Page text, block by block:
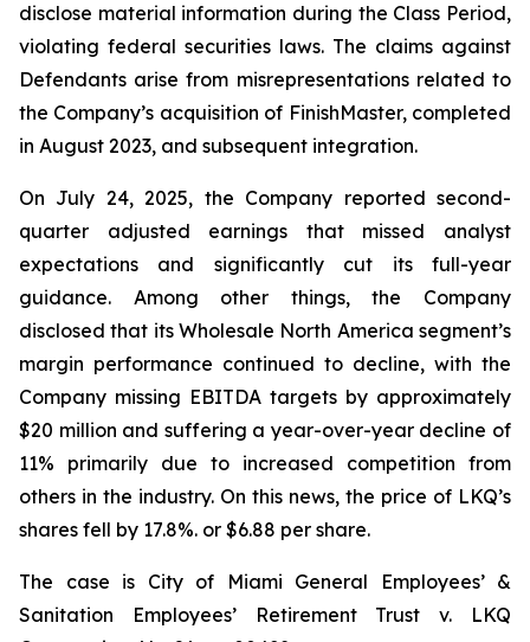
disclose material information during the Class Period,
violating federal securities laws. The claims against
Defendants arise from misrepresentations related to
the Company’s acquisition of FinishMaster, completed
in August 2023, and subsequent integration.
On July 24, 2025, the Company reported second-
quarter adjusted earnings that missed analyst
expectations and significantly cut its full-year
guidance. Among other things, the Company
disclosed that its Wholesale North America segment’s
margin performance continued to decline, with the
Company missing EBITDA targets by approximately
$20 million and suffering a year-over-year decline of
11% primarily due to increased competition from
others in the industry. On this news, the price of LKQ’s
shares fell by 17.8%. or $6.88 per share.
The case is City of Miami General Employees’ &
Sanitation Employees’ Retirement Trust v. LKQ